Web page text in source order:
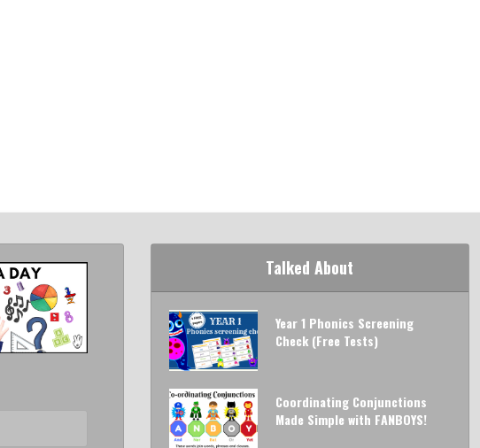
Talked About
Year 1 Phonics Screening
Check (Free Tests)
Coordinating Conjunctions
Made Simple with FANBOYS!